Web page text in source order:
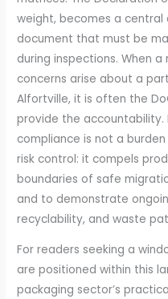
weight, becomes a
document that must be
during inspections. When
concerns arise about a
Alfortville, it is often the
provide the accountability.
compliance is not a
risk control: it compels
boundaries of safe
and to demonstrate
recyclability, and waste
For readers seeking a
are positioned within this
packaging sector’s